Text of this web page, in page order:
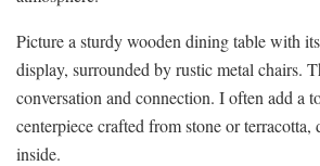
Picture a sturdy wooden dining table with
display, surrounded by rustic metal chairs.
conversation and connection. I often add a
centerpiece crafted from stone or
inside.